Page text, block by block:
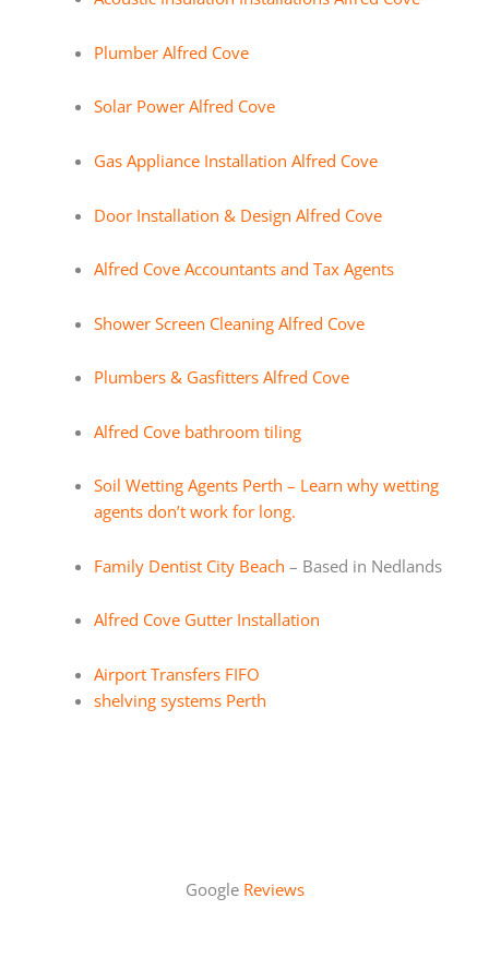
Plumber Alfred Cove
Solar Power Alfred Cove
Gas Appliance Installation Alfred Cove
Door Installation & Design Alfred Cove
Alfred Cove Accountants and Tax Agents
Shower Screen Cleaning Alfred Cove
Plumbers & Gasfitters Alfred Cove
Alfred Cove bathroom tiling
Soil Wetting Agents Perth – Learn why wetting
agents don’t work for long.
Family Dentist City Beach – Based in Nedlands
Alfred Cove Gutter Installation
Airport Transfers FIFO
shelving systems Perth
Google Reviews